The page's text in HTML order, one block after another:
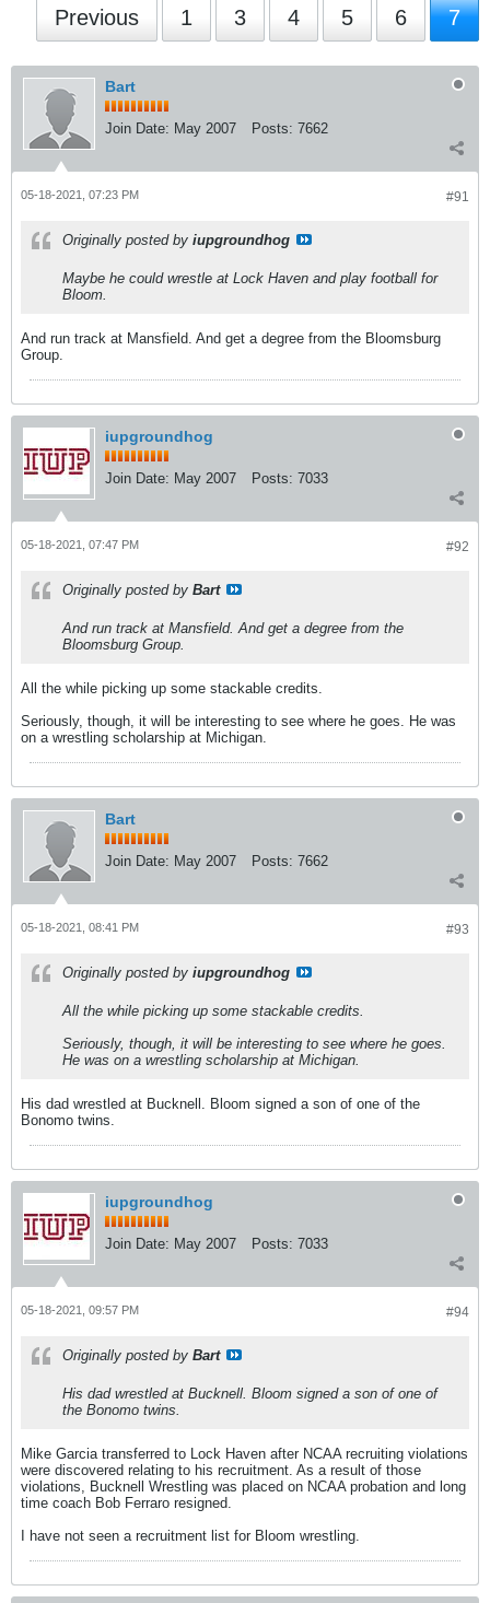
Previous 1 3 4 5 6 7
Bart
Join Date: May 2007 Posts: 7662
#91
05-18-2021, 07:23 PM
Originally posted by iupgroundhog
Maybe he could wrestle at Lock Haven and play football for
Bloom.
And run track at Mansfield. And get a degree from the Bloomsburg
Group.
iupgroundhog
Join Date: May 2007 Posts: 7033
#92
05-18-2021, 07:47 PM
Originally posted by Bart
And run track at Mansfield. And get a degree from the
Bloomsburg Group.
All the while picking up some stackable credits.
Seriously, though, it will be interesting to see where he goes. He was
on a wrestling scholarship at Michigan.
Bart
Join Date: May 2007 Posts: 7662
#93
05-18-2021, 08:41 PM
Originally posted by iupgroundhog
All the while picking up some stackable credits.
Seriously, though, it will be interesting to see where he goes.
He was on a wrestling scholarship at Michigan.
His dad wrestled at Bucknell. Bloom signed a son of one of the
Bonomo twins.
iupgroundhog
Join Date: May 2007 Posts: 7033
#94
05-18-2021, 09:57 PM
Originally posted by Bart
His dad wrestled at Bucknell. Bloom signed a son of one of
the Bonomo twins.
Mike Garcia transferred to Lock Haven after NCAA recruiting violations
were discovered relating to his recruitment. As a result of those
violations, Bucknell Wrestling was placed on NCAA probation and long
time coach Bob Ferraro resigned.
I have not seen a recruitment list for Bloom wrestling.